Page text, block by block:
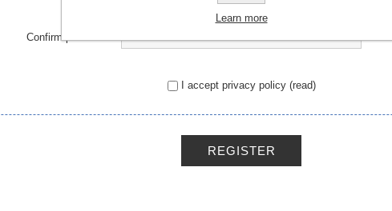
Confirm password:
I accept privacy policy (read)
REGISTER
Learn more